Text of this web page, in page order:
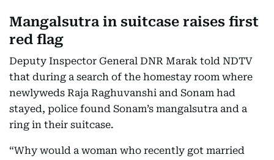
Mangalsutra in suitcase raises first
red flag
Deputy Inspector General DNR Marak told NDTV
that during a search of the homestay room where
newlyweds Raja Raghuvanshi and Sonam had
stayed, police found Sonam’s mangalsutra and a
ring in their suitcase.
“Why would a woman who recently got married